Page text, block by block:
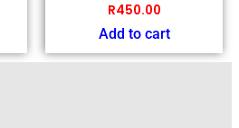
R450.00
Add to cart